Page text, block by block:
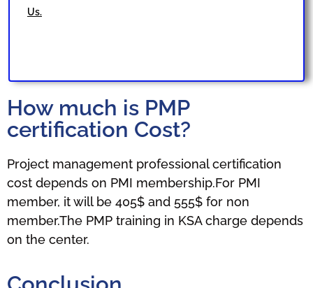
Us.
How much is PMP
certification Cost?
Project management professional certification
cost depends on PMI membership.For PMI
member, it will be 405$ and 555$ for non
member.The PMP training in KSA charge depends
on the center.